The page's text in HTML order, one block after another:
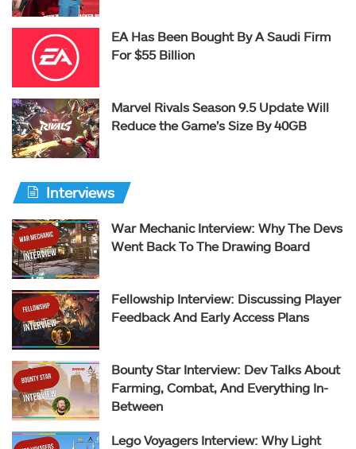
EA Has Been Bought By A Saudi Firm
For $55 Billion
Marvel Rivals Season 9.5 Update Will
Reduce the Game’s Size By 40GB
Interviews
War Mechanic Interview: Why The Devs
Went Back To The Drawing Board
Fellowship Interview: Discussing Player
Feedback And Early Access Plans
Bounty Star Interview: Dev Talks About
Farming, Combat, And Everything In-
Between
Lego Voyagers Interview: Why Light